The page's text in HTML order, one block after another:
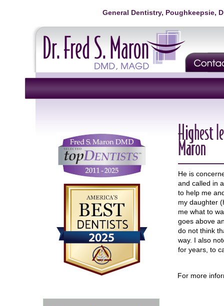
General Dentistry, Poughkeepsie,
Highest
Maron
He is
and called in
to help me
my daughter
me what to
goes above
do not think
way. I also
for years, to
For more